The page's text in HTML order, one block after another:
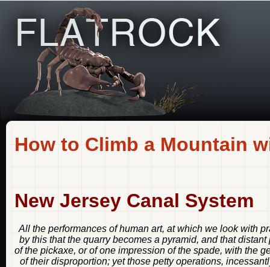
How to Climb a Mountain
New Jersey Canal System
All the performances of human art, at which we look with
by this that the quarry becomes a pyramid, and that
of the pickaxe, or of one impression of the spade, with the
of their disproportion; yet those petty operations,